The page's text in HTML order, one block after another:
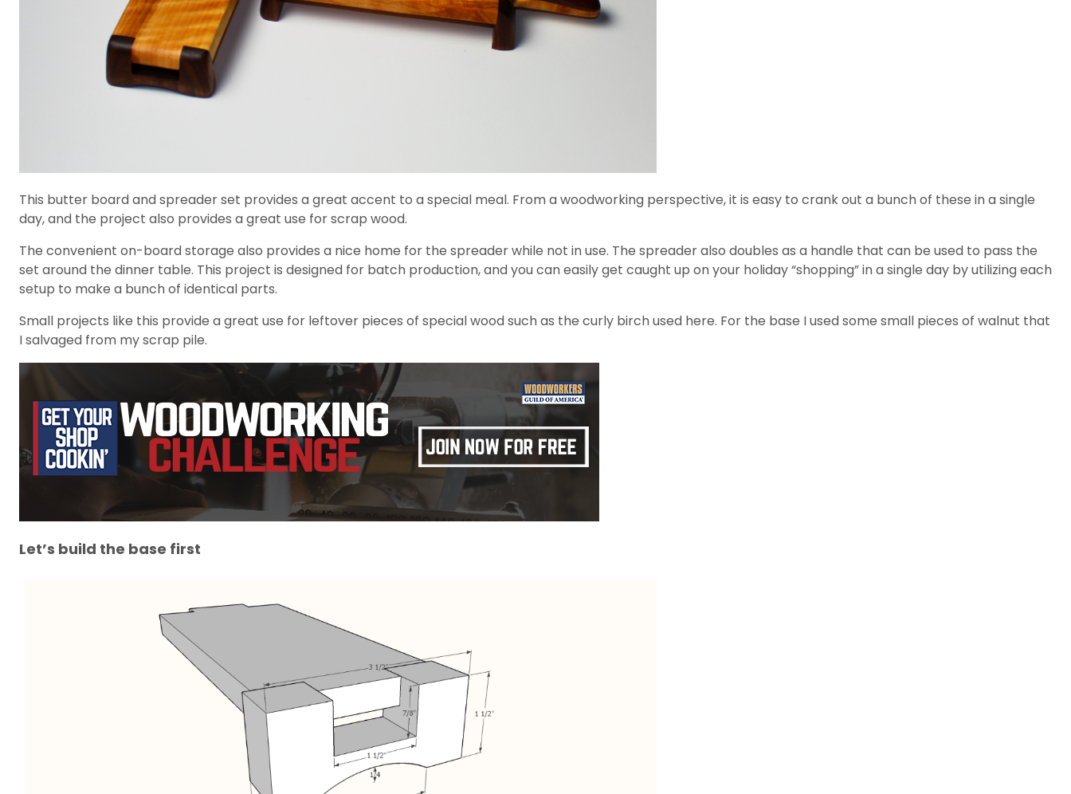
This butter board and spreader set provides a great accent to a special meal. From a woodworking perspective, it is easy to crank out a bunch of these in a single
day, and the project also provides a great use for scrap wood.
The convenient on-board storage also provides a nice home for the spreader while not in use. The spreader also doubles as a handle that can be used to pass the
set around the dinner table. This project is designed for batch production, and you can easily get caught up on your holiday “shopping” in a single day by utilizing each
setup to make a bunch of identical parts.
Small projects like this provide a great use for leftover pieces of special wood such as the curly birch used here. For the base I used some small pieces of walnut that
I salvaged from my scrap pile.
Let’s build the base first